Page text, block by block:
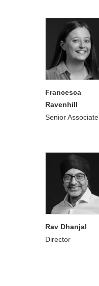
Francesca
Ravenhill
Senior Associate
Rav Dhanjal
Director